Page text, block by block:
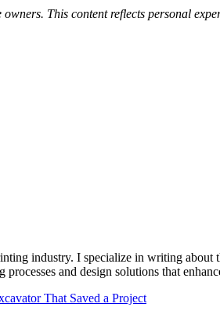
This content reflects personal
industry. I specialize in writing about
and design solutions that
That Saved a Project